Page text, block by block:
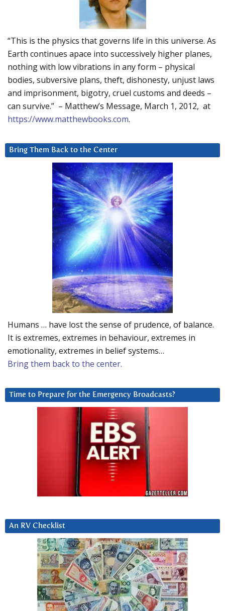
“This is the physics that governs life in this universe. As
Earth continues apace into successively higher planes,
nothing with low vibrations in any form – physical
bodies, subversive plans, theft, dishonesty, unjust laws
and imprisonment, bigotry, cruel customs and deeds –
can survive.” – Matthew’s Message, March 1, 2012, at
https://www.matthewbooks.com.
Bring Them Back to the Center
Humans … have lost the sense of prudence, of balance.
It is extremes, extremes in behaviour, extremes in
emotionality, extremes in belief systems…
Bring them back to the center.
Time to Prepare for the Emergency Broadcasts?
An RV Checklist